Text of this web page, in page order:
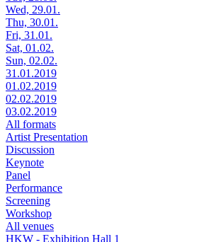
Wed, 29.01.
Thu, 30.01.
Fri, 31.01.
Sat, 01.02.
Sun, 02.02.
31.01.2019
01.02.2019
02.02.2019
03.02.2019
All formats
Artist Presentation
Discussion
Keynote
Panel
Performance
Screening
Workshop
All venues
HKW - Exhibition Hall 1